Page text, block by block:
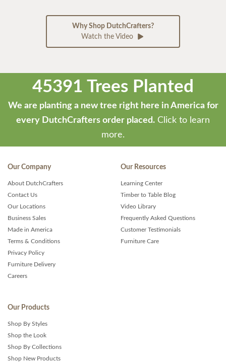
Why Shop DutchCrafters?
Watch the Video
45391 Trees Planted
We are planting a new tree right here in America for
every DutchCrafters order placed. Click to learn
more.
Our Company
About DutchCrafters
Contact Us
Our Locations
Business Sales
Made in America
Terms & Conditions
Privacy Policy
Furniture Delivery
Careers
Our Resources
Learning Center
Timber to Table Blog
Video Library
Frequently Asked Questions
Customer Testimonials
Furniture Care
Our Products
Shop By Styles
Shop the Look
Shop By Collections
Shop New Products